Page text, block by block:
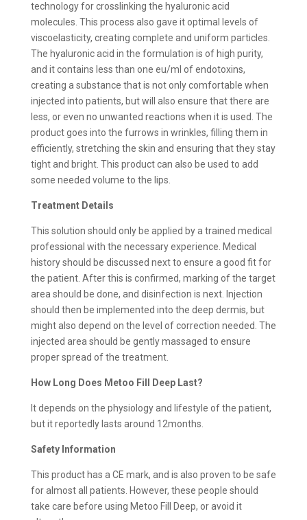
technology for crosslinking the hyaluronic acid
molecules. This process also gave it optimal levels of
viscoelasticity, creating complete and uniform particles.
The hyaluronic acid in the formulation is of high purity,
and it contains less than one eu/ml of endotoxins,
creating a substance that is not only comfortable when
injected into patients, but will also ensure that there are
less, or even no unwanted reactions when it is used. The
product goes into the furrows in wrinkles, filling them in
efficiently, stretching the skin and ensuring that they stay
tight and bright. This product can also be used to add
some needed volume to the lips.
Treatment Details
This solution should only be applied by a trained medical
professional with the necessary experience. Medical
history should be discussed next to ensure a good fit for
the patient. After this is confirmed, marking of the target
area should be done, and disinfection is next. Injection
should then be implemented into the deep dermis, but
might also depend on the level of correction needed. The
injected area should be gently massaged to ensure
proper spread of the treatment.
How Long Does Metoo Fill Deep Last?
It depends on the physiology and lifestyle of the patient,
but it reportedly lasts around 12months.
Safety Information
This product has a CE mark, and is also proven to be safe
for almost all patients. However, these people should
take care before using Metoo Fill Deep, or avoid it